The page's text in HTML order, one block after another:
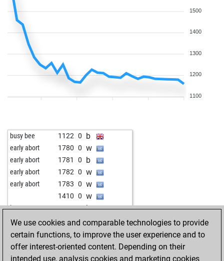
1500
1400
1300
1200
1100
busy bee 1122 0 b
early abort 1780 0 w
early abort 1781 0 b
early abort 1782 0 w
early abort 1783 0 w
1410 0 w
husemann 1661 0 b
leffe123 1031 1 b
gonza chess 1294 0 w
king george 1266 0 b
rambus56 1276 1 w
We use cookies and comparable technologies to provide
certain functions, to improve the user experience and to
offer interest-oriented content. Depending on their
intended use, analysis cookies and marketing cookies